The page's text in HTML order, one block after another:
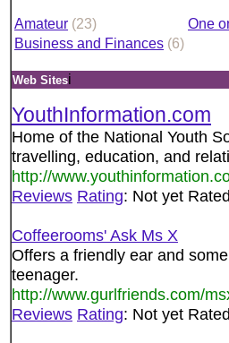
Amateur (23) One
Business and Finances (6)
Web Sitesi
YouthInformation.com
Home of the National Youth
travelling, education, and
http://
Reviews Rating: Not yet Rated
Coffeerooms' Ask Ms X
Offers a friendly ear and
teenager.
http://www.gurlfriends.com/
Reviews Rating: Not yet Rated